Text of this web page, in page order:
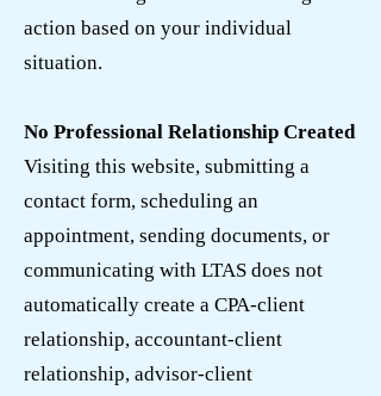
action based on your individual
situation.
No Professional Relationship Created
Visiting this website, submitting a
contact form, scheduling an
appointment, sending documents, or
communicating with LTAS does not
automatically create a CPA-client
relationship, accountant-client
relationship, advisor-client